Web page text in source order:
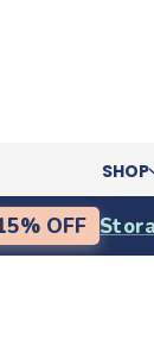
SHOP
OFF